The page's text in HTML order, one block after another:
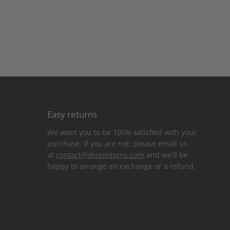
Easy returns
We want you to be 100% satisfied with your
purchase. If you are not, please email us
at contact@dissentpins.com and we'll be
happy to arrange an exchange or a refund.